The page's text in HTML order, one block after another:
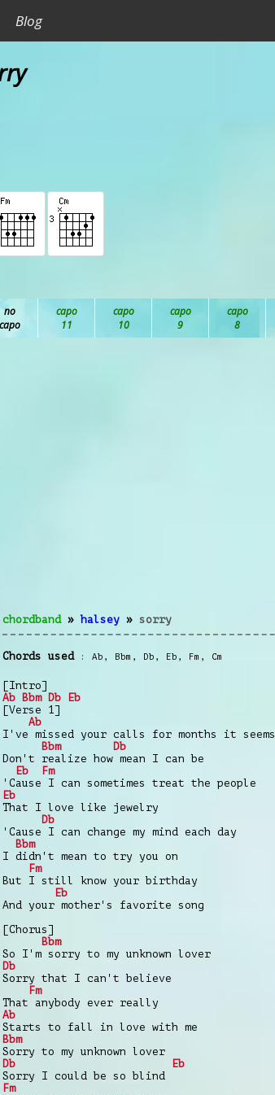
Blog
chordband»halsey » sorry
Chords used Ab , Bbm , Db , Eb , Fm , Cm
[Intro]
Ab Bbm Db
Eb
[Verse 1]
Ab
I've missed your calls for months it seems
Bbm
Db
Don't realize how mean I can be
Eb
Fm
'Cause I can sometimes treat the people
Eb
That I love like jewelry
Db
'Cause I can change my mind each day
Bbm
I didn't mean to try you on
Fm
But I still know your birthday
Eb
And your mother's favorite song
[Chorus]
Bbm
So I'm sorry to my unknown lover
Db
Sorry that I can't believe
Fm
That anybody ever really
Ab
Starts to fall in love with me
Bbm
Sorry to my unknown lover
Db
Eb
Sorry I could be so blind
Fm